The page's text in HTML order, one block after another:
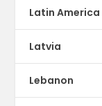
Latin America
Latvia
Lebanon